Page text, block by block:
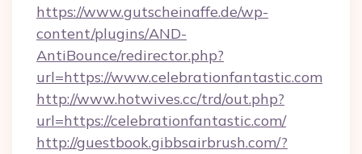
https://www.gutscheinaffe.de/wp-
content/plugins/AND-
AntiBounce/redirector.php?
url=https://www.celebrationfantastic.com
http://www.hotwives.cc/trd/out.php?
url=https://celebrationfantastic.com/
http://guestbook.gibbsairbrush.com/?